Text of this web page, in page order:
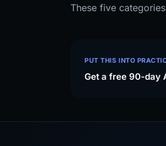
These five
PUT THIS INTO
Get a free 90-day